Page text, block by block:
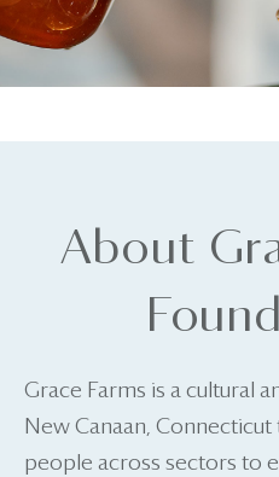
About
Grace Farms is a cultural
New Canaan,
people across sectors to